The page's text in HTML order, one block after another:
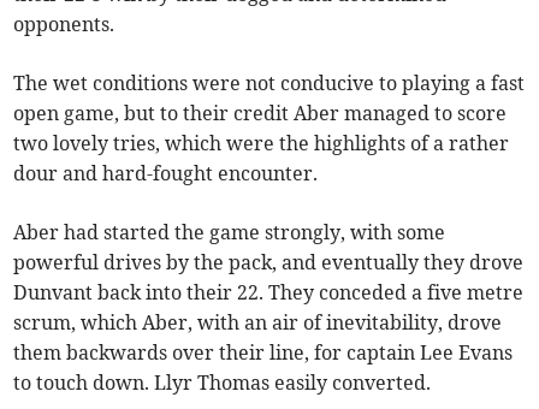
opponents.
The wet conditions were not conducive to playing a fast
open game, but to their credit Aber managed to score
two lovely tries, which were the highlights of a rather
dour and hard-fought encounter.
Aber had started the game strongly, with some
powerful drives by the pack, and eventually they drove
Dunvant back into their 22. They conceded a five metre
scrum, which Aber, with an air of inevitability, drove
them backwards over their line, for captain Lee Evans
to touch down. Llyr Thomas easily converted.